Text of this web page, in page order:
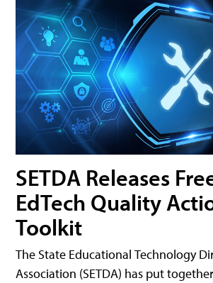
SETDA Releases
EdTech Quality
Toolkit
The State Educational Technology
Association (SETDA) has put